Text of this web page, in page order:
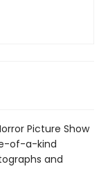
Picture Show
of-a-kind
and